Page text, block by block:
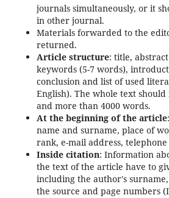
journals simultaneously, or it
in other journal.
Materials forwarded to the
returned.
Article structure: title,
keywords (5-7 words),
conclusion and list of used
English). The whole text should
and more than 4000 words.
At the beginning of the article
name and surname, place of
rank, e-mail address,
Inside citation: Information
the text of the article have to
including the author's
the source and page numbers